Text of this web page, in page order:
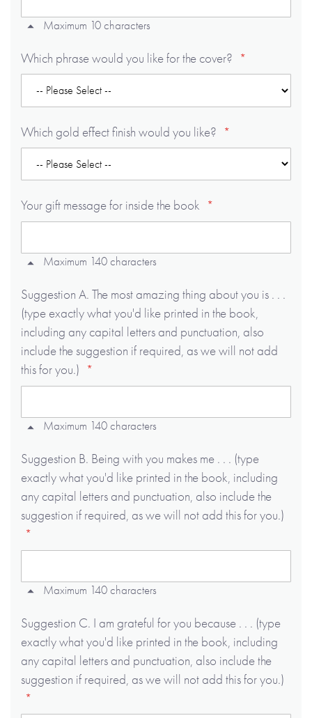
Maximum 10 characters
Which phrase would you like for the cover?
Which gold effect finish would you like?
Your gift message for inside the book
Maximum 140 characters
Suggestion A. The most amazing thing about you is . . .
(type exactly what you'd like printed in the book,
including any capital letters and punctuation, also
include the suggestion if required, as we will not add
this for you.)
Maximum 140 characters
Suggestion B. Being with you makes me . . . (type
exactly what you'd like printed in the book, including
any capital letters and punctuation, also include the
suggestion if required, as we will not add this for you.)
Maximum 140 characters
Suggestion C. I am grateful for you because . . . (type
exactly what you'd like printed in the book, including
any capital letters and punctuation, also include the
suggestion if required, as we will not add this for you.)